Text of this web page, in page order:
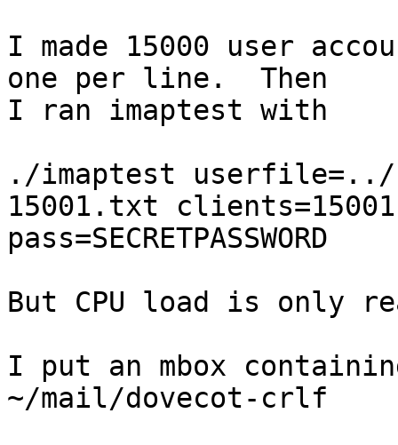
I made 15000 user
one per line.  Then
I ran imaptest with
./imaptest
15001.txt clients=15001
pass=SECRETPASSWORD
But CPU load is only
I put an mbox
~/mail/dovecot-crlf